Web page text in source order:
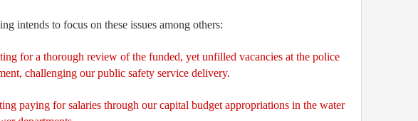
intends to focus on these issues among others:
for a thorough review of the funded, yet unfilled vacancies at the police
challenging our public safety service delivery.
paying for salaries through our capital budget appropriations in the water